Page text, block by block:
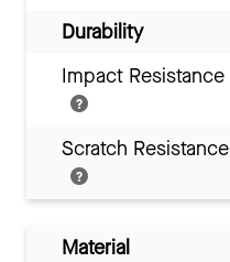
Durability
Impact Resistance
Scratch Resistance
Material